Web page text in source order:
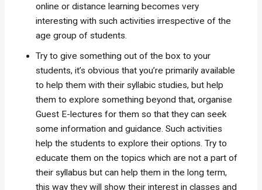
online or distance learning becomes very
interesting with such activities irrespective of the
age group of students.
Try to give something out of the box to your
students, it’s obvious that you’re primarily available
to help them with their syllabic studies, but help
them to explore something beyond that, organise
Guest E-lectures for them so that they can seek
some information and guidance. Such activities
help the students to explore their options. Try to
educate them on the topics which are not a part of
their syllabus but can help them in the long term,
this way they will show their interest in classes and